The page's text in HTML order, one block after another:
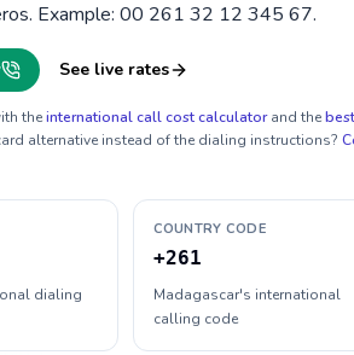
Example: 00 261 32 12 345 67.
See live rates
theinternational call cost calculator and the
alternative instead of the dialing instructions?
dialing
COUNTRY CODE
+261
Madagascar's international
calling code